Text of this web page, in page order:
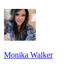
Monika Walker